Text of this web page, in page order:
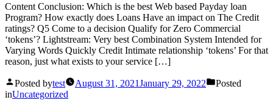
Content Conclusion: Which is the best Web based Payday loan
Program? How exactly does Loans Have an impact on The Credit
ratings? Q5 Come to a decision Qualify for Zero Commercial
‘tokens’? Lightstream: Very best Combination System Intended for
Varying Words Quickly Credit Intimate relationship ‘tokens’ For that
reason, just what exists to your service […]
Posted bytest August 31, 2021January 29, 2022
Posted
inUncategorized